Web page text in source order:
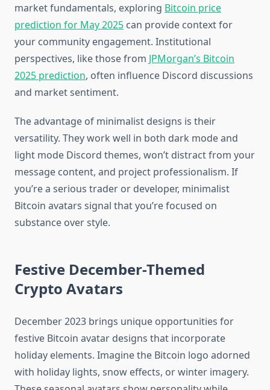
market fundamentals, exploring Bitcoin price
prediction for May 2025 can provide context for
your community engagement. Institutional
perspectives, like those from JPMorgan’s Bitcoin
2025 prediction, often influence Discord discussions
and market sentiment.
The advantage of minimalist designs is their
versatility. They work well in both dark mode and
light mode Discord themes, won’t distract from your
message content, and project professionalism. If
you’re a serious trader or developer, minimalist
Bitcoin avatars signal that you’re focused on
substance over style.
Festive December-Themed
Crypto Avatars
December 2023 brings unique opportunities for
festive Bitcoin avatar designs that incorporate
holiday elements. Imagine the Bitcoin logo adorned
with holiday lights, snow effects, or winter imagery.